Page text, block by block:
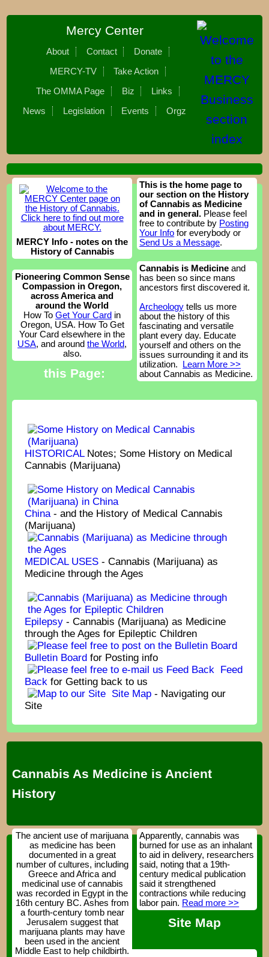
Mercy Center
About Contact Donate
MERCY-TV Take Action
The OMMA Page Biz Links
News Legislation Events Orgz
MERCY Info - notes on the
History of Cannabis
This is the home page to
our section on the History
of Cannabis as Medicine
and in general. Please feel
free to contribute by Posting
Your Info for everybody or
Send Us a Message.
Cannabis is Medicineand
has been so since mans
ancestors first discovered it.
Archeology tells us more
about the history of this
fascinating and versatile
plant every day. Educate
yourself and others on the
issues surrounding it and its
utilization.
Learn More >>
about Cannabis as Medicine.
Pioneering Common Sense
Compassion in Oregon,
across America and
around the World
How ToGet Your Card in
Oregon, USA. How To Get
Your Card elsewhere in the
USA, and aroundthe World,
also.
this Page:
HISTORICALNotes; Some History on Medical
Cannabis (Marijuana)
China- and the History of Medical Cannabis
(Marijuana)
MEDICAL USES- Cannabis (Marijuana) as
Medicine through the Ages
Epilepsy- Cannabis (Marijuana) as Medicine
through the Ages for Epileptic Children
Bulletin Board for Posting info
Feed
Backfor Getting back to us
Site Map- Navigating our
Site
Cannabis As Medicine is Ancient
History
The ancient use of marijuana
as medicine has been
documented in a great
number of cultures, including
Greece and Africa and
medicinal use of cannabis
was recorded in Egypt in the
16th century BC. Ashes from
a fourth-century tomb near
Jerusalem suggest that
marijuana plants may have
been used in the ancient
Middle East to help childbirth.
Apparently, cannabis was
burned for use as an inhalant
to aid in delivery, researchers
said, noting that a 19th-
century medical publication
said it strengthened
contractions while reducing
labor pain. Read more >>
Site Map